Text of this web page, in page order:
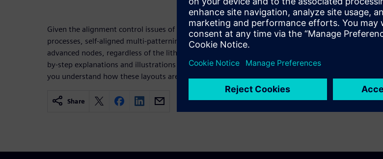
Given the alignment control issues of traditional litho-etch multi-patterning
processes, self-aligned multi-patterning processes are a necessity at the most
advanced nodes, regardless of the lithography technology used. Detailed, step-
by-step explanations and illustrations of SADP, SAQP, and SALELE processes help
you understand how these layouts are created during manufacturing.
Share